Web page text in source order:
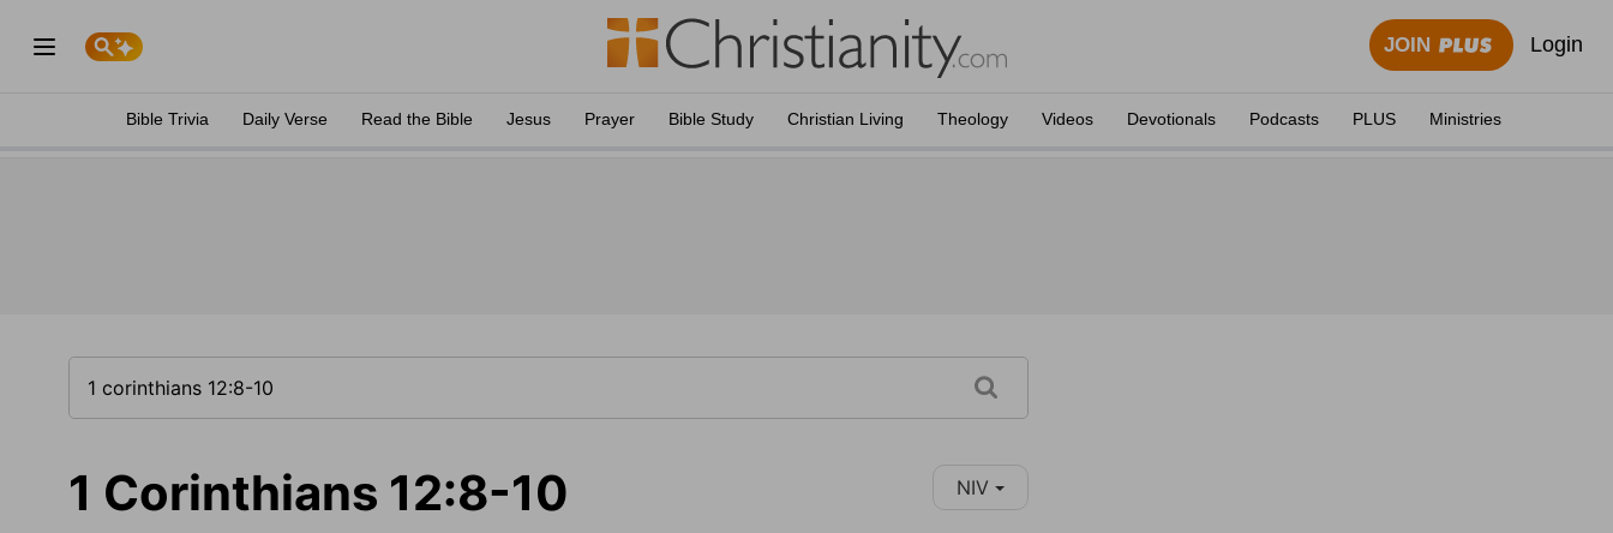
JOIN Login
Bible Trivia Daily Verse Read the Bible Jesus Prayer Bible Study Christian Living Theology Videos Devotionals Podcasts PLUS Ministries
1 Corinthians 12:8-10 NIV